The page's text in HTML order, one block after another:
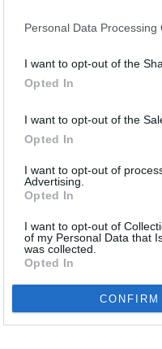
Personal Data Processing
I want to opt-out of the
Opted In
I want to opt-out of the
Opted In
I want to opt-out of
Advertising.
Opted In
I want to opt-out of
of my Personal Data that
was collected.
Opted In
CONFIRM
University of York